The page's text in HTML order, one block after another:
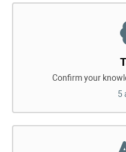
Confirm your
5